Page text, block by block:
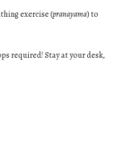
exercise (pranayama) to
required! Stay at your desk,